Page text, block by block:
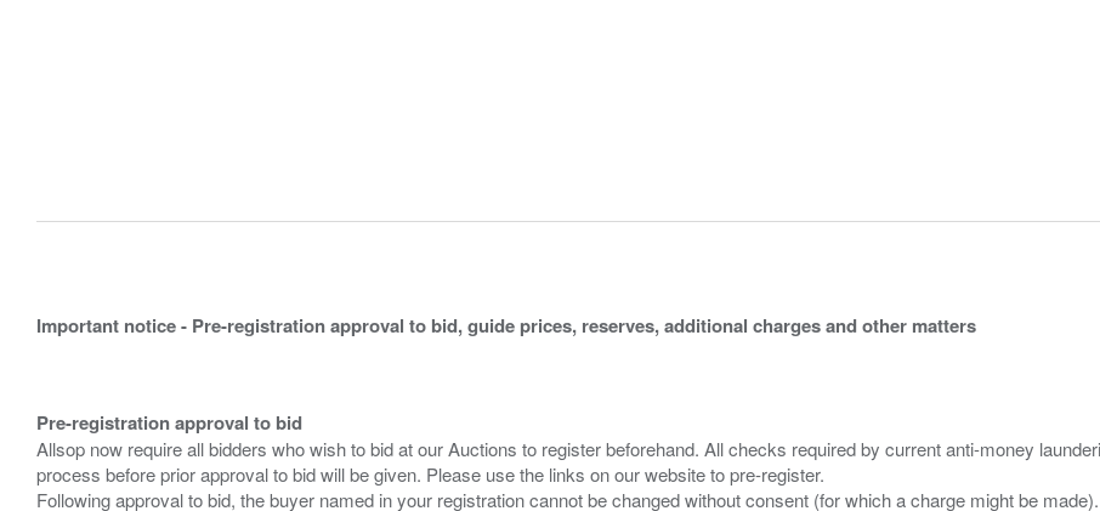
Important notice - Pre-registration approval to bid, guide prices, reserves, additional charges and other matters
Pre-registration approval to bid
Allsop now require all bidders who wish to bid at our Auctions to register beforehand. All checks required by current anti-money
process before prior approval to bid will be given. Please use the links on our website to pre-register.